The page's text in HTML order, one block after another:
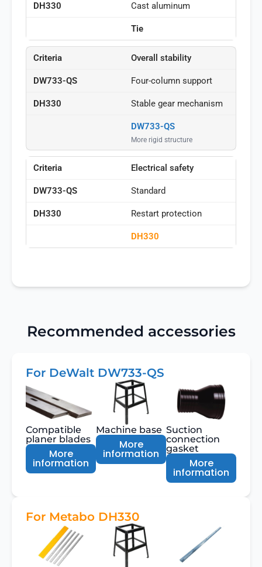
Cast aluminum
Tie
Overall stability
Four-column support
Stable gear mechanism
DW733-QS
More rigid structure
Electrical safety
Standard
Restart protection
DH330
Recommended accessories
For DeWalt DW733-QS
Compatible
planer blades
More
information
Machine base
More
information
Suction
connection
gasket
More
information
For Metabo DH330